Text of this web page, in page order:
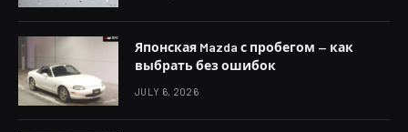
Японская Mazda с пробегом — как
выбрать без ошибок
JULY 6, 2026